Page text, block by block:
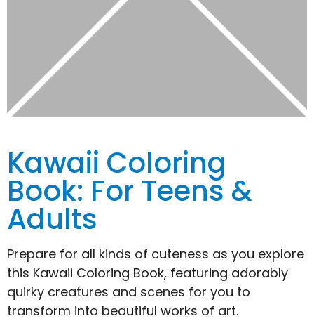
Kawaii Coloring
Book: For Teens &
Adults
Prepare for all kinds of cuteness as you explore
this Kawaii Coloring Book, featuring adorably
quirky creatures and scenes for you to
transform into beautiful works of art.